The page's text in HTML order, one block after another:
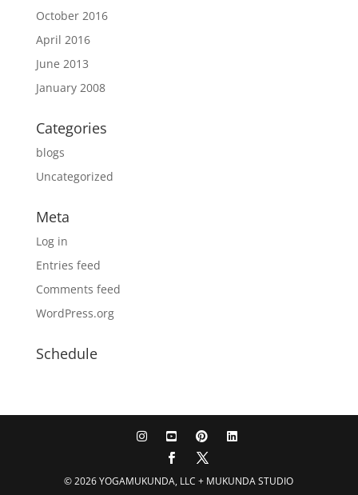
October 2016
April 2016
June 2013
January 2008
Categories
blogs
Uncategorized
Meta
Log in
Entries feed
Comments feed
WordPress.org
Schedule
© 2026 YOGAMUKUNDA, LLC + MUKUNDA STUDIO